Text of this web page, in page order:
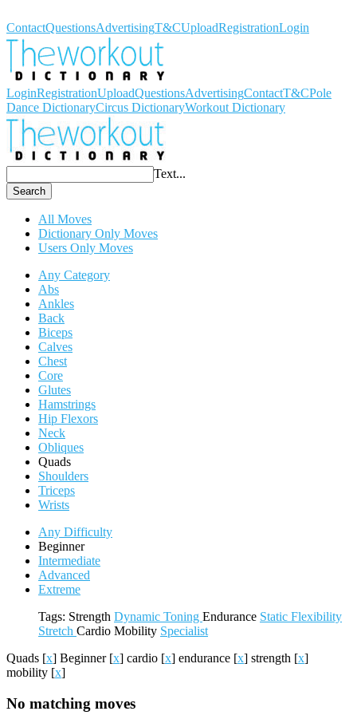
ContactQuestionsAdvertisingT&CUploadRegistrationLogin
LoginRegistrationUploadQuestionsAdvertisingContactT&CPole
Dance DictionaryCircus DictionaryWorkout Dictionary
Text...
Search
All Moves
Dictionary Only Moves
Users Only Moves
Any Category
Abs
Ankles
Back
Biceps
Calves
Chest
Core
Glutes
Hamstrings
Hip Flexors
Neck
Obliques
Quads
Shoulders
Triceps
Wrists
Any Difficulty
Beginner
Intermediate
Advanced
Extreme
Tags: Strength Dynamic Toning Endurance Static Flexibility
Stretch Cardio Mobility Specialist
Quads [x] Beginner [x] cardio [x] endurance [x] strength [x]
mobility [x]
No matching moves